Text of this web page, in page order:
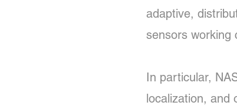
adaptive,
sensors working
In particular,
localization, and